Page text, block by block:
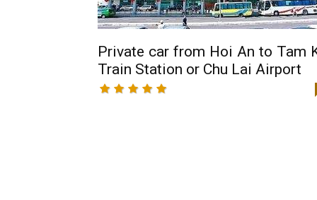
Private car from Hoi An to Tam
Train Station or Chu Lai Airport